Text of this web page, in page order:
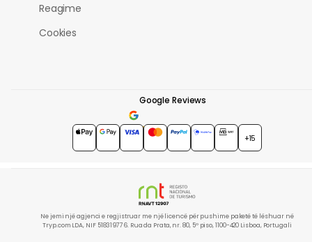
Reagime
Cookies
Google Reviews
4.7★★★★★
+15
Ne jemi një agjenci e regjistruar me një licencë për pushime paketë të lëshuar në
Tryp.com LDA, NIF 518319776. Rua da Prata, nr. 80, 5º piso, 1100-420 Lisboa, Portugali